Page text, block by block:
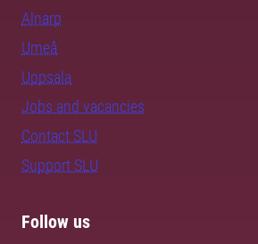
Alnarp
Umeå
Uppsala
Jobs and vacancies
Contact SLU
Support SLU
Follow us